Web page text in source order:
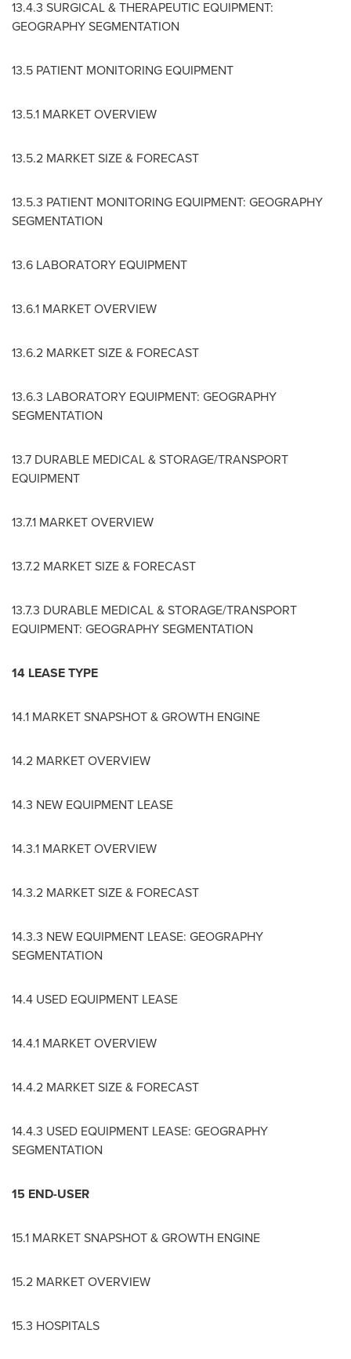
13.4.3 SURGICAL & THERAPEUTIC EQUIPMENT:
GEOGRAPHY SEGMENTATION
13.5 PATIENT MONITORING EQUIPMENT
13.5.1 MARKET OVERVIEW
13.5.2 MARKET SIZE & FORECAST
13.5.3 PATIENT MONITORING EQUIPMENT: GEOGRAPHY
SEGMENTATION
13.6 LABORATORY EQUIPMENT
13.6.1 MARKET OVERVIEW
13.6.2 MARKET SIZE & FORECAST
13.6.3 LABORATORY EQUIPMENT: GEOGRAPHY
SEGMENTATION
13.7 DURABLE MEDICAL & STORAGE/TRANSPORT
EQUIPMENT
13.7.1 MARKET OVERVIEW
13.7.2 MARKET SIZE & FORECAST
13.7.3 DURABLE MEDICAL & STORAGE/TRANSPORT
EQUIPMENT: GEOGRAPHY SEGMENTATION
14 LEASE TYPE
14.1 MARKET SNAPSHOT & GROWTH ENGINE
14.2 MARKET OVERVIEW
14.3 NEW EQUIPMENT LEASE
14.3.1 MARKET OVERVIEW
14.3.2 MARKET SIZE & FORECAST
14.3.3 NEW EQUIPMENT LEASE: GEOGRAPHY
SEGMENTATION
14.4 USED EQUIPMENT LEASE
14.4.1 MARKET OVERVIEW
14.4.2 MARKET SIZE & FORECAST
14.4.3 USED EQUIPMENT LEASE: GEOGRAPHY
SEGMENTATION
15 END-USER
15.1 MARKET SNAPSHOT & GROWTH ENGINE
15.2 MARKET OVERVIEW
15.3 HOSPITALS